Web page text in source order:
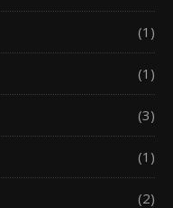
(1)
(1)
(3)
(1)
(2)